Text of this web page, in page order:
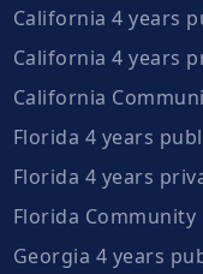
California 4 years
California 4 years
California
Florida 4 years
Florida 4 years
Florida Community
Georgia 4 years